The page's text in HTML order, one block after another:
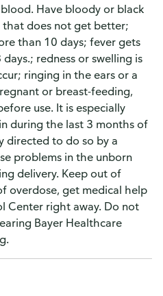
Have bloody or black
that does not get better;
than 10 days; fever gets
redness or swelling is
ringing in the ears or a
or breast-feeding,
use. It is especially
during the last 3 months of
directed to do so by a
problems in the unborn
delivery. Keep out of
overdose, get medical help
Center right away. Do not
Bayer Healthcare